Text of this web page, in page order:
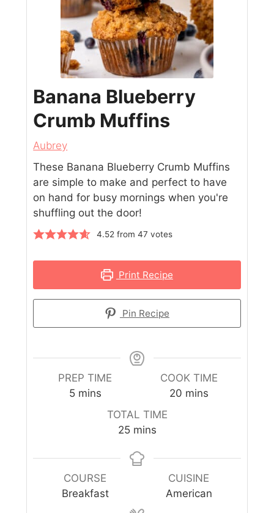
Banana Blueberry
Crumb Muffins
Aubrey
These Banana Blueberry Crumb Muffins
are simple to make and perfect to have
on hand for busy mornings when you're
shuffling out the door!
4.52 from 47 votes
Print Recipe
Pin Recipe
PREP TIME
5 mins
COOK TIME
20 mins
TOTAL TIME
25 mins
COURSE
Breakfast
CUISINE
American